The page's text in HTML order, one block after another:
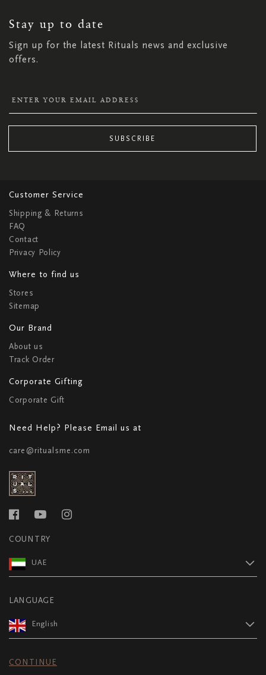
Stay up to date
Sign up for the latest Rituals news and exclusive
offers.
NEWSLETTER:
SUBSCRIBE
Customer Service
Shipping & Returns
FAQ
Contact
Privacy Policy
Where to find us
Stores
Sitemap
Our Brand
About us
Track Order
Corporate Gifting
Corporate Gift
Need Help? Please Email us at
care@ritualsme.com
COUNTRY
UAE
LANGUAGE
English
CONTINUE